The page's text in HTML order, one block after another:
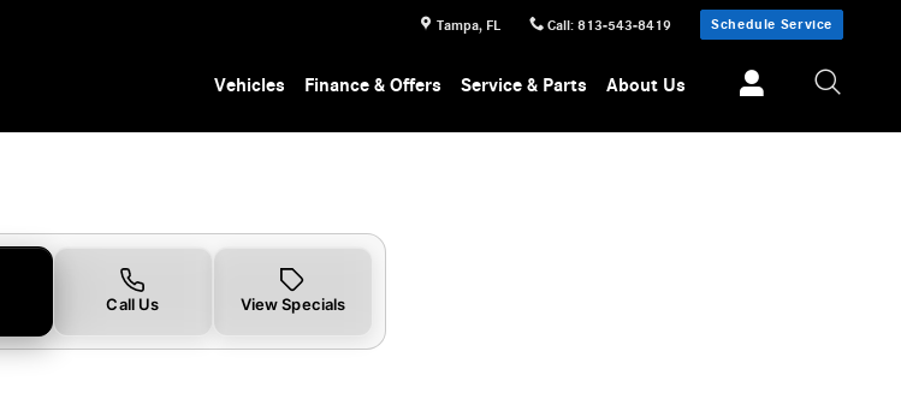
Tampa, FL Call: 813-543-8419 Schedule Service
Vehicles Finance & Offers Service & Parts About Us
Call Us View Specials